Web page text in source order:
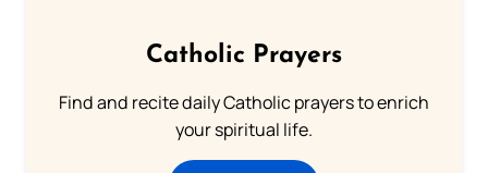
Catholic Prayers
Find and recite daily Catholic prayers to enrich
your spiritual life.